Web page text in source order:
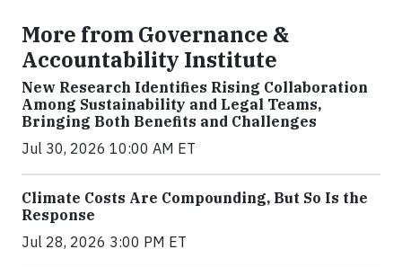
More from Governance &
Accountability Institute
New Research Identifies Rising Collaboration
Among Sustainability and Legal Teams,
Bringing Both Benefits and Challenges
Jul 30, 2026 10:00 AM ET
Climate Costs Are Compounding, But So Is the
Response
Jul 28, 2026 3:00 PM ET